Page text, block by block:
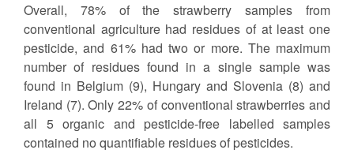
Overall, 78% of the strawberry samples from
conventional agriculture had residues of at least one
pesticide, and 61% had two or more. The maximum
number of residues found in a single sample was
found in Belgium (9), Hungary and Slovenia (8) and
Ireland (7). Only 22% of conventional strawberries and
all 5 organic and pesticide-free labelled samples
contained no quantifiable residues of pesticides.